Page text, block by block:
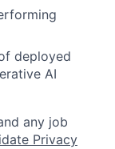
deployed
AI
any job
Privacy